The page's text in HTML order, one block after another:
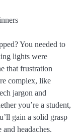
You needed to
lights were
that frustration
complex, like
jargon and
you’re a student,
gain a solid grasp
headaches.